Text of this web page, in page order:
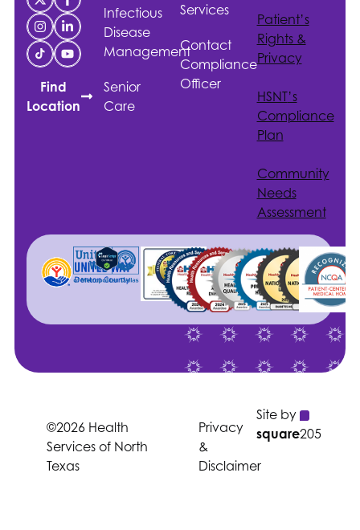
Find
Location
Infectious
Disease
Management
Senior
Care
Services
Contact
Compliance
Officer
Patient’s
Rights &
Privacy
HSNT’s
Compliance
Plan
Community
Needs
Assessment
©2026 Health
Services of North
Texas
Privacy
&
Disclaimer
Site by
square205